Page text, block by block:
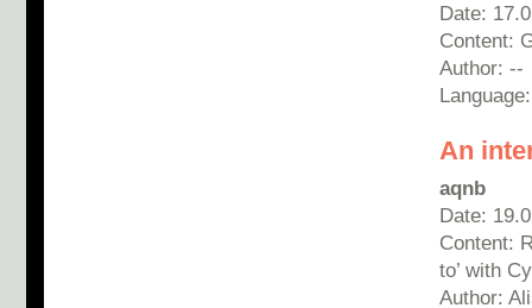
Date:
Content:
Author: --
An
aqnb
Date:
Content:
to’ with
Author: